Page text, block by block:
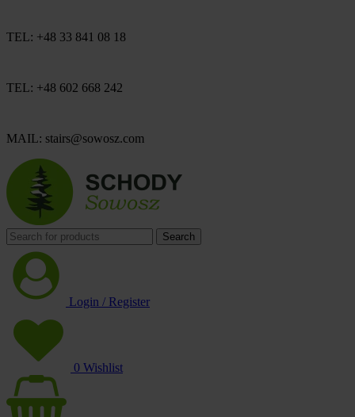
TEL: +48 33 841 08 18
TEL: +48 602 668 242
MAIL: stairs@sowosz.com
Search
Login / Register
0 Wishlist